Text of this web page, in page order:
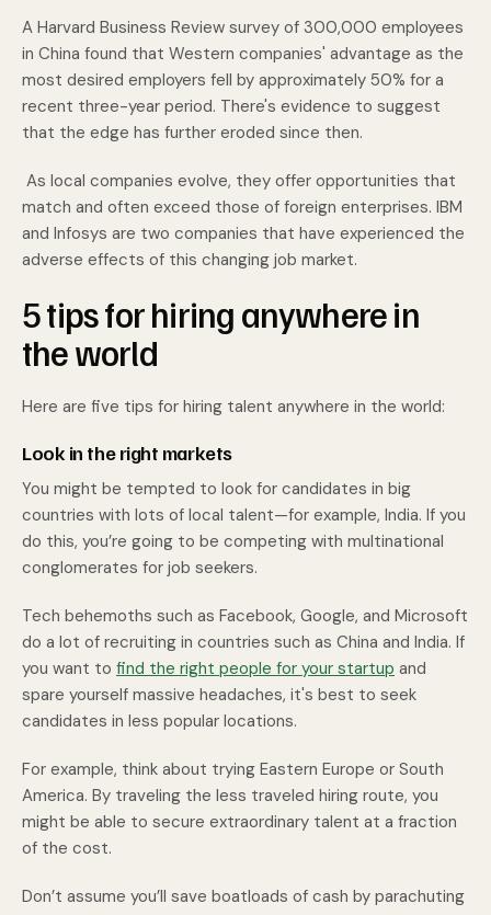
A Harvard Business Review survey of 300,000 employees
in China found that Western companies' advantage as the
most desired employers fell by approximately 50% for a
recent three-year period. There's evidence to suggest
that the edge has further eroded since then.
As local companies evolve, they offer opportunities that
match and often exceed those of foreign enterprises. IBM
and Infosys are two companies that have experienced the
adverse effects of this changing job market.
5 tips for hiring anywhere in
the world
Here are five tips for hiring talent anywhere in the world:
Look in the right markets
You might be tempted to look for candidates in big
countries with lots of local talent—for example, India. If you
do this, you’re going to be competing with multinational
conglomerates for job seekers.
Tech behemoths such as Facebook, Google, and Microsoft
do a lot of recruiting in countries such as China and India. If
you want to find the right people for your startup and
spare yourself massive headaches, it's best to seek
candidates in less popular locations.
For example, think about trying Eastern Europe or South
America. By traveling the less traveled hiring route, you
might be able to secure extraordinary talent at a fraction
of the cost.
Don’t assume you’ll save boatloads of cash by parachuting